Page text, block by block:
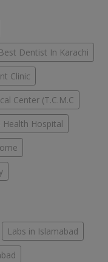
Dentist In Karachi
Clinic
Center (T.C.M.C
Hospital
Labs in Islamabad